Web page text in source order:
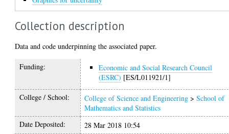
Collection description
Data and code underpinning the associated paper.
Funding:
Economic and Social Research Council
(ESRC) [ES/L011921/1]
College / School: College of Science and Engineering >School of
Mathematics and Statistics
Date Deposited:
28 Mar 2018 10:54